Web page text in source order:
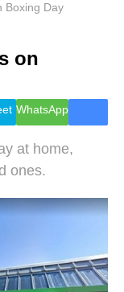
Boxing Day
on
WhatsApp
at home,
ones.